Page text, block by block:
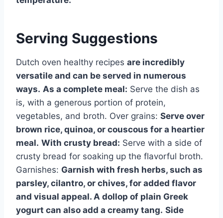
Serving Suggestions
Dutch oven healthy recipes are incredibly
versatile and can be served in numerous
ways. As a complete meal: Serve the dish as
is, with a generous portion of protein,
vegetables, and broth. Over grains: Serve over
brown rice, quinoa, or couscous for a heartier
meal. With crusty bread: Serve with a side of
crusty bread for soaking up the flavorful broth.
Garnishes: Garnish with fresh herbs, such as
parsley, cilantro, or chives, for added flavor
and visual appeal. A dollop of plain Greek
yogurt can also add a creamy tang. Side